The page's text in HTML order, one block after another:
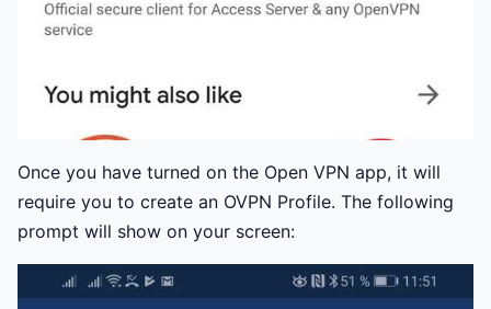
Once you have turned on the Open VPN app, it will
require you to create an OVPN Profile. The following
prompt will show on your screen: